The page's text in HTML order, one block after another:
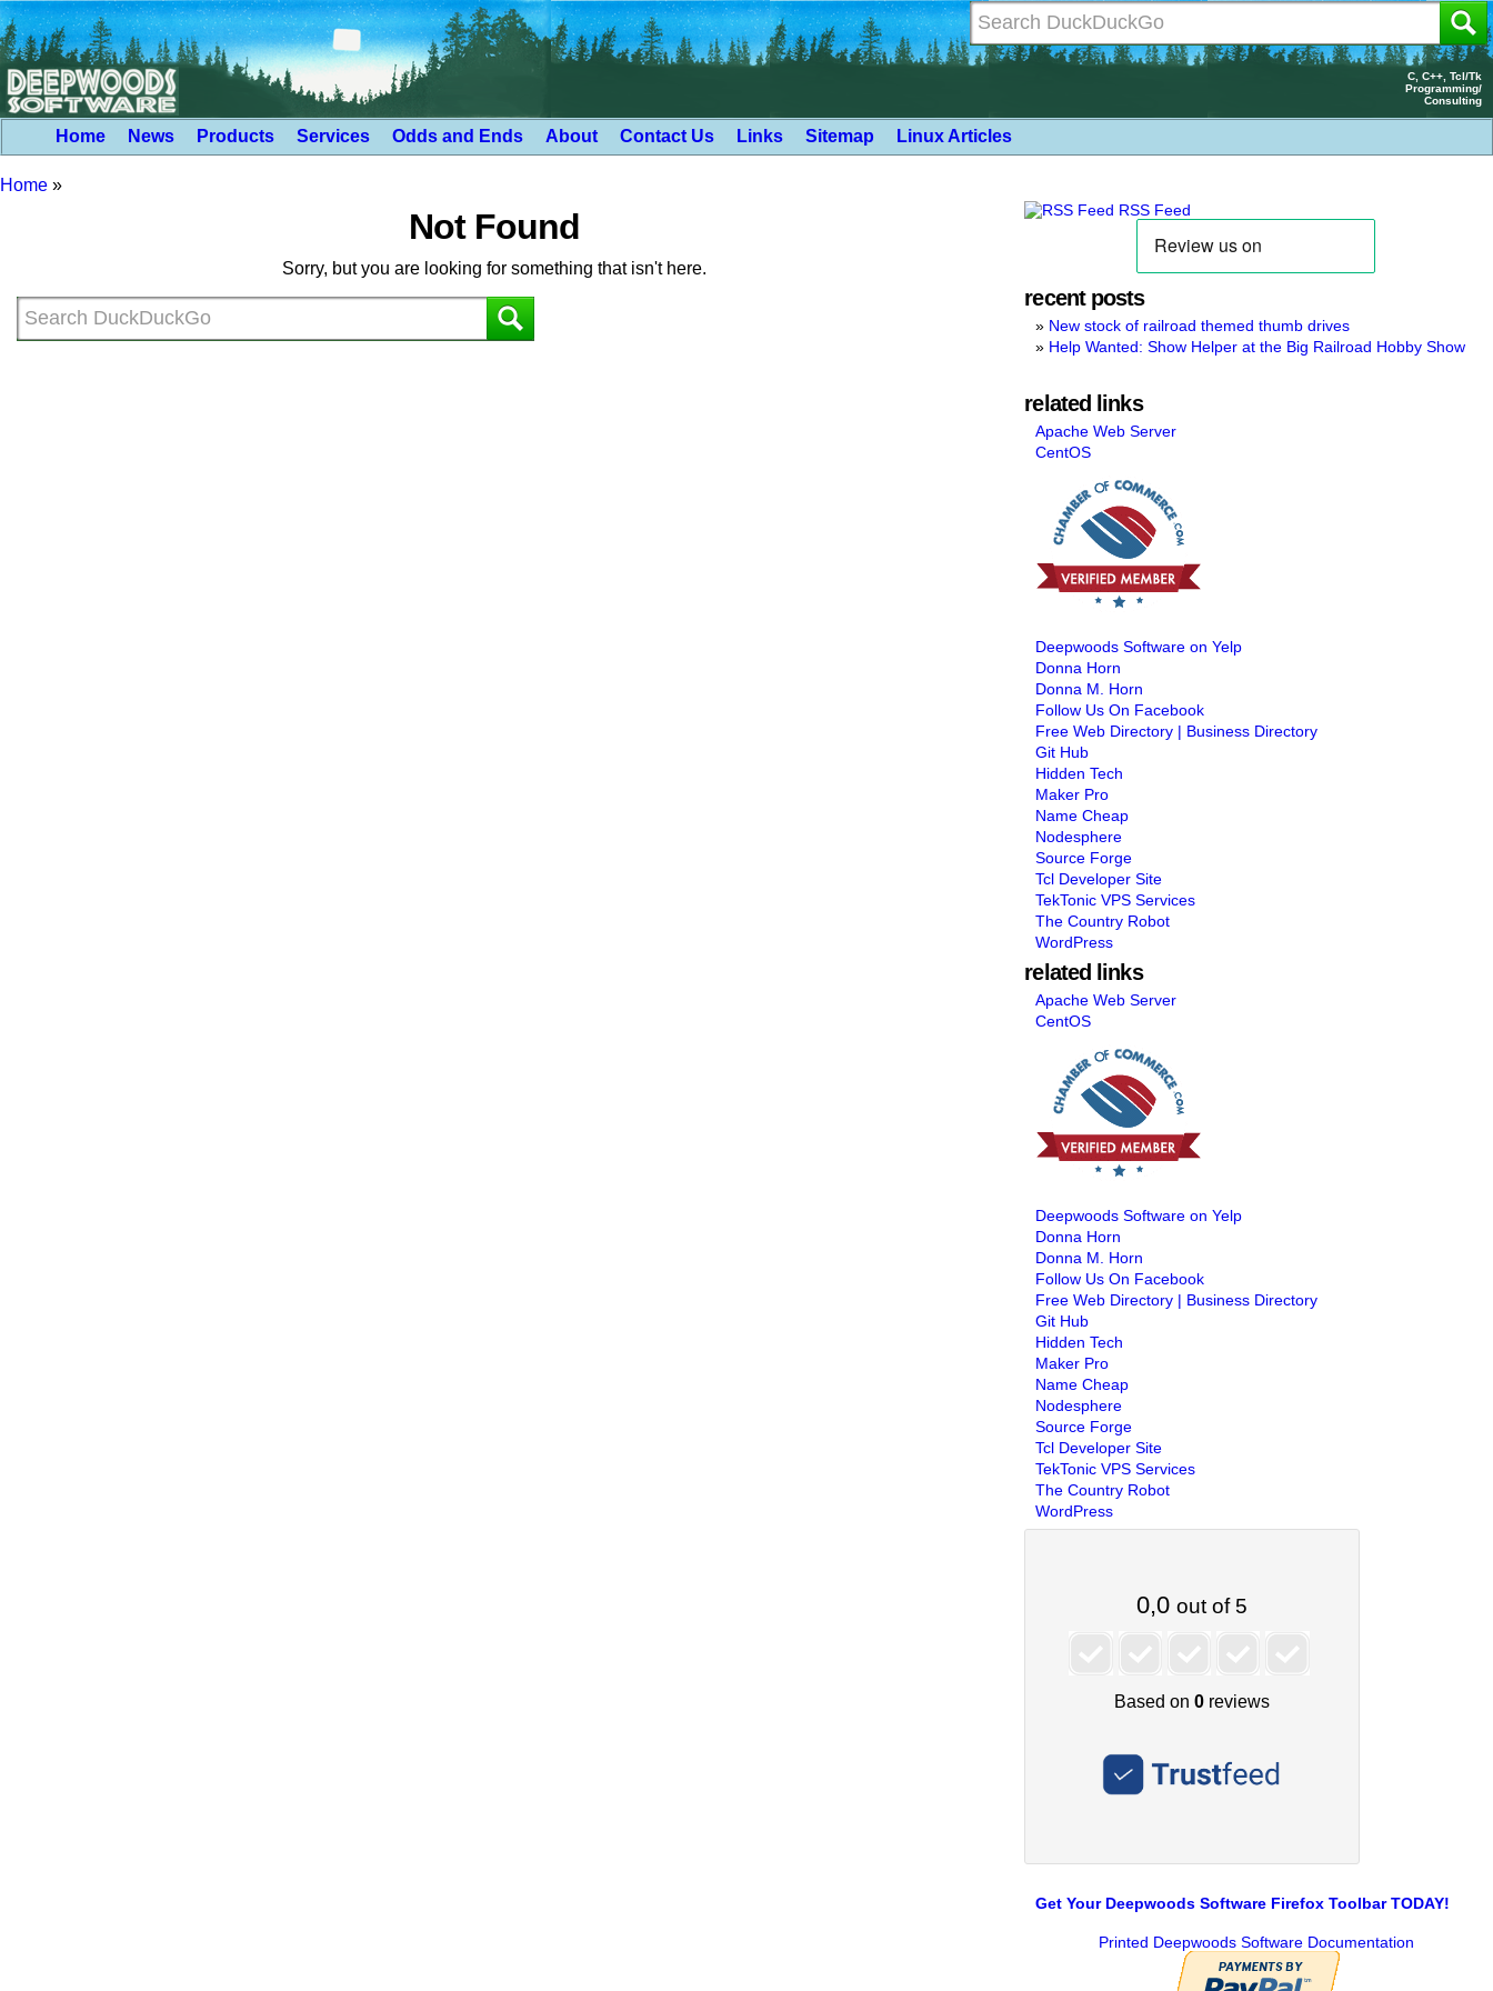
C, C++, Tcl/Tk
Programming/
Consulting
Home News Products Services Odds and Ends About Contact Us Links Sitemap Linux Articles
Home »
Not Found
Sorry, but you are looking for something that isn't here.
RSS Feed
recent posts
New stock of railroad themed thumb drives
Help Wanted: Show Helper at the Big Railroad Hobby Show
related links
Apache Web Server
CentOS
Deepwoods Software on Yelp
Donna Horn
Donna M. Horn
Follow Us On Facebook
Free Web Directory | Business Directory
Git Hub
Hidden Tech
Maker Pro
Name Cheap
Nodesphere
Source Forge
Tcl Developer Site
TekTonic VPS Services
The Country Robot
WordPress
related links
Apache Web Server
CentOS
Deepwoods Software on Yelp
Donna Horn
Donna M. Horn
Follow Us On Facebook
Free Web Directory | Business Directory
Git Hub
Hidden Tech
Maker Pro
Name Cheap
Nodesphere
Source Forge
Tcl Developer Site
TekTonic VPS Services
The Country Robot
WordPress
Get Your Deepwoods Software Firefox Toolbar TODAY!
Printed Deepwoods Software Documentation